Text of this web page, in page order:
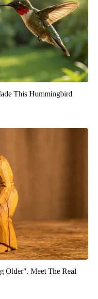
This Hummingbird
Older". Meet The Real